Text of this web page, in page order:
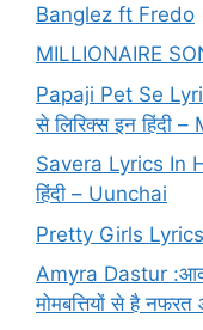
Banglez ft Fredo
MILLIONAIRE
Papaji Pet Se
से लिरिक्स इन हिंदी
Savera Lyrics In
हिंदी – Uunchai
Pretty Girls
Amyra Dastur
मोमबत्तियों से है